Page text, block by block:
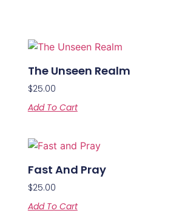
The Unseen Realm
$25.00
Add To Cart
Fast And Pray
$25.00
Add To Cart